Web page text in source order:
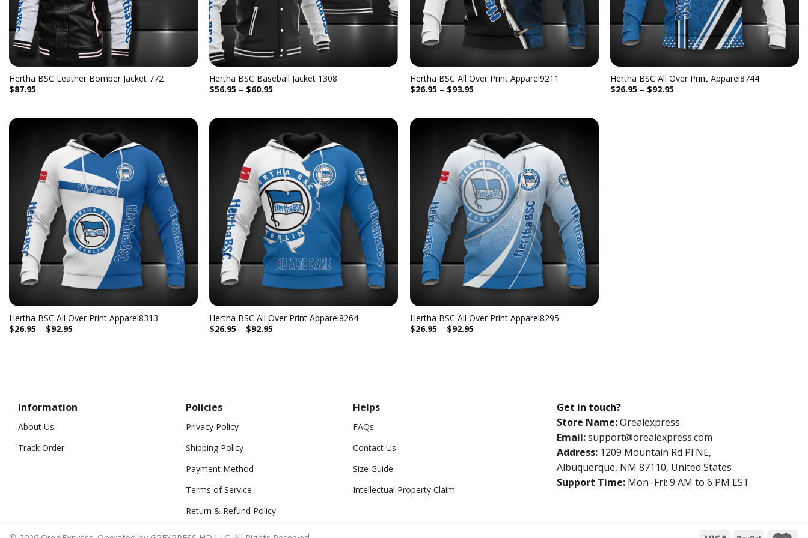
Hertha BSC Leather Bomber Jacket 772
$87.95
Hertha BSC Baseball Jacket 1308
$56.95 – $60.95
Hertha BSC All Over Print Apparel9211
$26.95– $93.95
Hertha BSC All Over Print Apparel8744
$26.95 – $92.95
wishlist
Hertha BSC All Over Print Apparel8313
$26.95– $92.95
wishlist
Hertha BSC All Over Print Apparel8264
$26.95 – $92.95
wishlist
Hertha BSC All Over Print Apparel8295
$26.95– $92.95
Information
About Us
Track Order
Policies
Privacy Policy
Shipping Policy
Payment Method
Terms of Service
Return & Refund Policy
Helps
FAQs
Contact Us
Size Guide
Intellectual Property Claim
Get in touch?
Store Name:Orealexpress
Email:support@orealexpress.com
Address: 1209 Mountain Rd Pl NE,
Albuquerque, NM 87110, United States
Support Time: Mon–Fri: 9 AM to 6 PM EST